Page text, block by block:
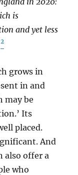
is
and yet less
2
grows in
in and
may be
Its
placed.
And
also offer a
who